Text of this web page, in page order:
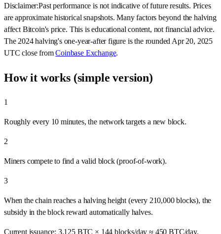
Disclaimer:Past performance is not indicative of future results. Prices
are approximate historical snapshots. Many factors beyond the halving
affect Bitcoin's price. This is educational content, not financial advice.
The 2024 halving's one-year-after figure is the rounded Apr 20, 2025
UTC close from Coinbase Exchange.
How it works (simple version)
1
Roughly every 10 minutes, the network targets a new block.
2
Miners compete to find a valid block (proof‑of‑work).
3
When the chain reaches a halving height (every 210,000 blocks), the
subsidy in the block reward automatically halves.
Current issuance: 3.125BTC × 144 blocks/day ≈ 450 BTC/day.